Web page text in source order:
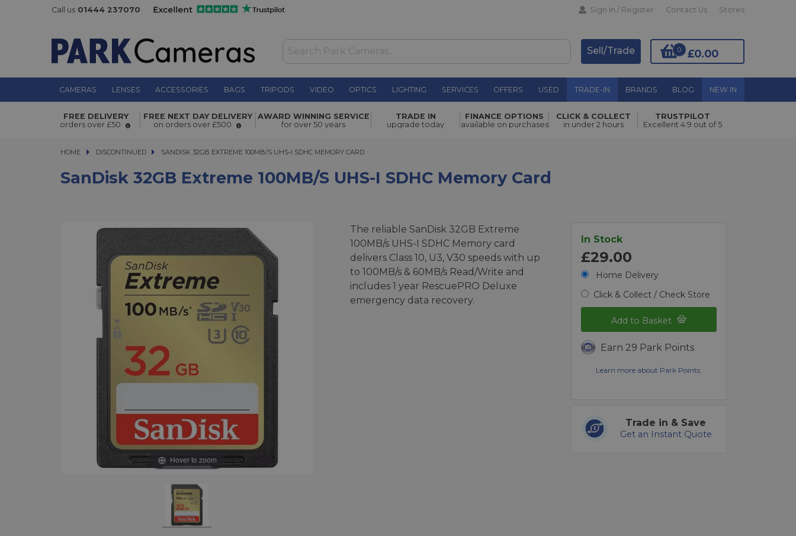
Call us 01444 237070 Sign In / Register Contact Us Stores
£0.00
0
Sell/Trade
CAMERAS LENSES ACCESSORIES BAGS TRIPODS VIDEO OPTICS LIGHTING SERVICES OFFERS USED TRADE-IN BRANDS BLOG NEW IN
SanDisk 32GB Extreme 100MB/s UHS-I SDHC
Memory Card
£29.00 Add to Basket
FREE DELIVERY
orders over £50
FREE NEXT DAY DELIVERY
on orders over £500
AWARD WINNING SERVICE
for over 50 years
TRADE IN
upgrade today
FINANCE OPTIONS
available on purchases
CLICK & COLLECT
in under 2 hours
TRUSTPILOT
Excellent 4.9 out of 5
HOME DISCONTINUED SANDISK 32GB EXTREME 100MB/S UHS-I SDHC MEMORY CARD
SANDISK 32GB EXTREME 100MB/S UHS-I SDHC MEMORY CARD
SanDisk 32GB Extreme 100MB/s UHS-I SDHC Memory Card
Hover to zoom
The reliable SanDisk 32GB Extreme
100MB/s UHS-I SDHC Memory card
delivers Class 10, U3, V30 speeds with up
to 100MB/s & 60MB/s Read/Write and
includes 1 year RescuePRO Deluxe
emergency data recovery.
In Stock
£29.00
Home Delivery
Click & Collect / Check Store
Add to Basket
Earn 29 Park Points
Learn more about Park Points.
Trade in & Save
Get an Instant Quote